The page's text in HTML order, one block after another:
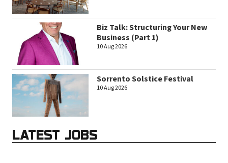
Biz Talk: Structuring Your New
Business (Part 1)
10 Aug 2026
Sorrento Solstice Festival
10 Aug 2026
LATEST JOBS